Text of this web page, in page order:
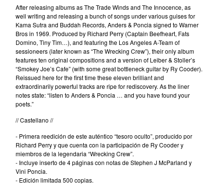
The Dave Rave Group
The Holy Mackerel
The Neon Philharmonic
The Palace Of Light
The Rockingbirds
The Silos
David Blue
David Blue & The American
Patrol
Winterafter
Erik Voeks & The Ghosters
Cancer Moon
Santi Campos
After releasing albums as The Trade Winds and The Innocence, as
well writing and releasing a bunch of songs under various guises for
Kama Sutra and Buddah Records, Anders & Poncia signed to Warner
Bros in 1969. Produced by Richard Perry (Captain Beefheart, Fats
Domino, Tiny Tim…), and featuring the Los Angeles A-Team of
sessioneers (later known as “The Wrecking Crew”), their only album
features ten original compositions and a version of Leiber & Stoller’s
“Smokey Joe’s Cafe” (with some great bottleneck guitar by Ry Cooder).
Reissued here for the first time these eleven brilliant and
extraordinarily powerful tracks are ripe for rediscovery. As the liner
notes state: “listen to Anders & Poncia … and you have found your
poets.”
// Castellano //
- Primera reedición de este auténtico “tesoro oculto”, producido por
Richard Perry y que cuenta con la participación de Ry Cooder y
miembros de la legendaria “Wrecking Crew”.
- Incluye inserto de 4 páginas con notas de Stephen J McParland y
Vini Poncia.
- Edición limitada 500 copias.